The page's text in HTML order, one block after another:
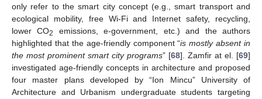
only refer to the smart city concept (e.g., smart transport and
ecological mobility, free Wi-Fi and Internet safety, recycling,
lower CO2
emissions, e-government, etc.) and the authors
highlighted that the age-friendly component “is mostly absent in
the most prominent smart city programs” [68]. Zamfir at el. [69]
investigated age-friendly concepts in architecture and proposed
four master plans developed by “Ion Mincu” University of
Architecture and Urbanism undergraduate students targeting